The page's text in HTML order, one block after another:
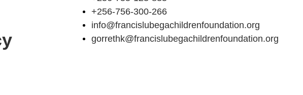
+256-756-300-266
info@francislubegachildrenfoundation.org
gorrethk@francislubegachildrenfoundation.org